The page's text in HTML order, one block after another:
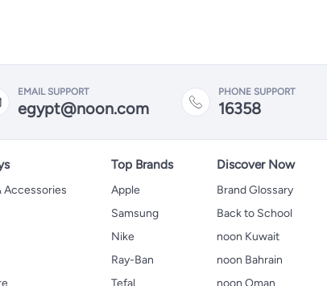
EMAIL SUPPORT
egypt@noon.com
PHONE SUPPORT
16358
Accessories
Top Brands
Apple
Samsung
Nike
Ray-Ban
Tefal
Discover Now
Brand Glossary
Back to School
noon Kuwait
noon Bahrain
noon Oman